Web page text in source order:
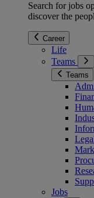
Search for jobs
discover the
Career
Life
Teams
Teams
Jobs